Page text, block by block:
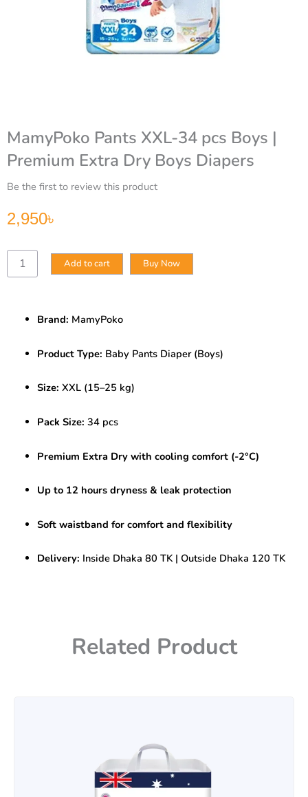
MamyPoko Pants XXL-34 pcs Boys |
Premium Extra Dry Boys Diapers
Be the first to review this product
2,950৳
MamyPoko
Pants
Boys
Premium
Boys
quantity
Add to cart Buy Now
Brand: MamyPoko
Product Type: Baby Pants Diaper (Boys)
Size: XXL (15–25 kg)
Pack Size: 34 pcs
Premium Extra Dry with cooling comfort (-2°C)
Up to 12 hours dryness & leak protection
Soft waistband for comfort and flexibility
Delivery: Inside Dhaka 80 TK | Outside Dhaka 120 TK
Related Product